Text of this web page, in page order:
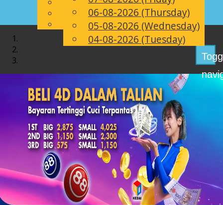
EN
Chinese
Malay
06-08-2026 (Thursday)
05-08-2026 (Wednesday)
04-08-2026 (Tuesday)